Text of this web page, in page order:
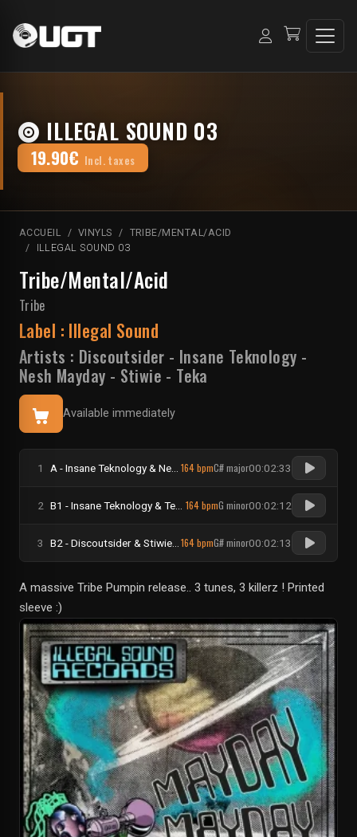
ILLEGAL SOUND 03
19.90€ Incl. taxes
ACCUEIL VINYLS
TRIBE/MENTAL/ACID
ILLEGAL SOUND 03
Tribe/Mental/Acid
Tribe
Label : Illegal Sound
Artists : Discoutsider - Insane Teknology -
Nesh Mayday - Stiwie - Teka
Available immediately
1 A - Insane Teknology & Nesh Mayday - Bounce To Diss 164 bpmC# major00:02:33
2 B1 - Insane Teknology & Teka - Star Crack 164 bpmG minor00:02:12
3 B2 - Discoutsider & Stiwie - Almazrah 164 bpmG# minor00:02:13
A massive Tribe Pumpin release.. 3 tunes, 3 killerz ! Printed
sleeve :)